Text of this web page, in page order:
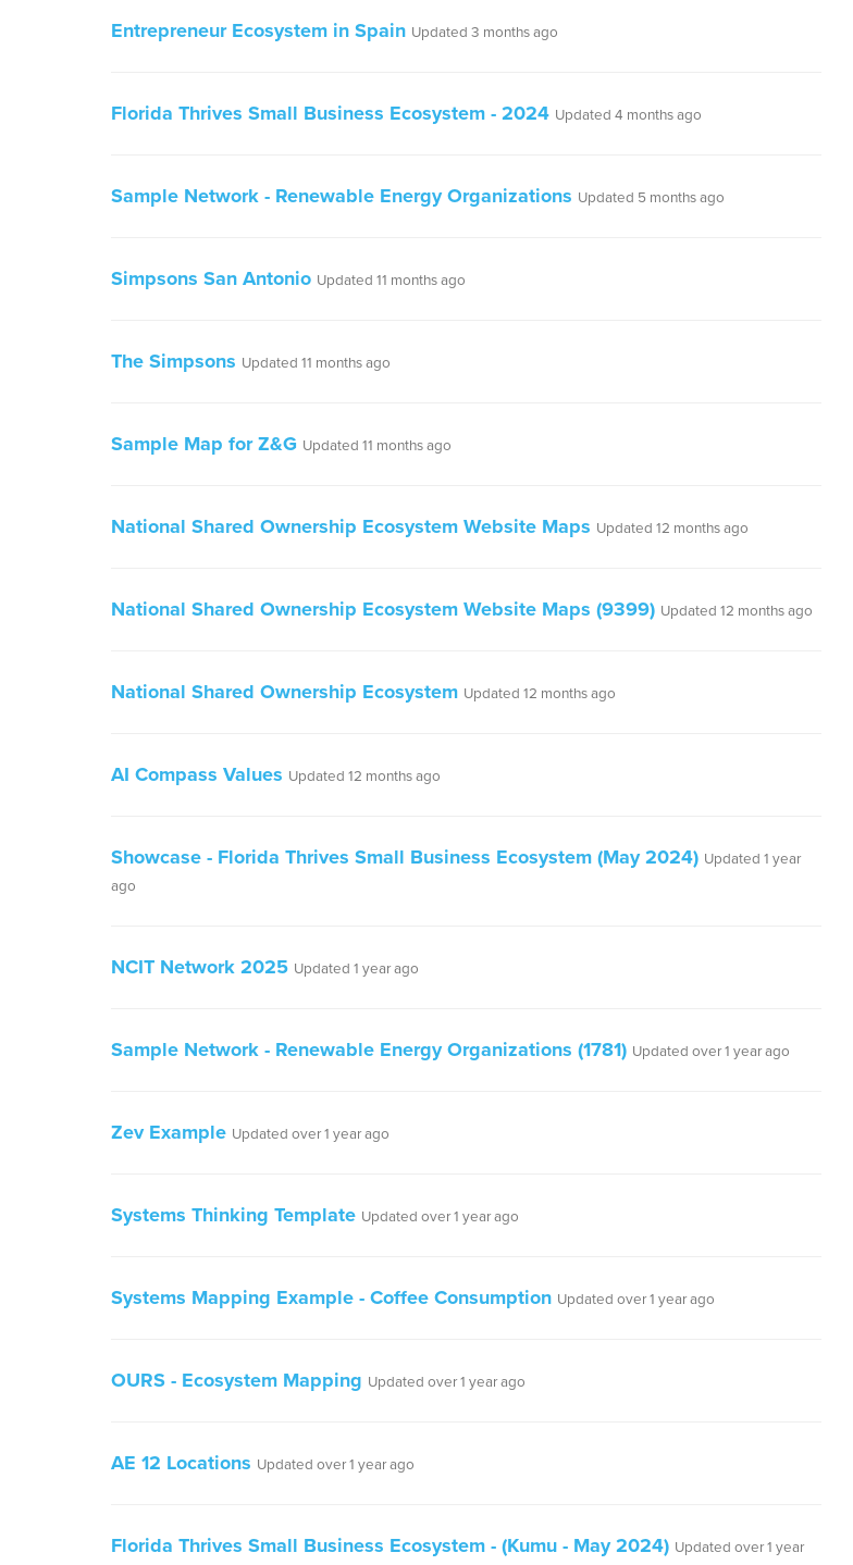
Entrepreneur Ecosystem in Spain Updated 3 months ago
Florida Thrives Small Business Ecosystem - 2024 Updated 4 months ago
Sample Network - Renewable Energy Organizations Updated 5 months ago
Simpsons San Antonio Updated 11 months ago
The Simpsons Updated 11 months ago
Sample Map for Z&G Updated 11 months ago
National Shared Ownership Ecosystem Website Maps Updated 12 months ago
National Shared Ownership Ecosystem Website Maps (9399) Updated 12 months ago
National Shared Ownership Ecosystem Updated 12 months ago
AI Compass Values Updated 12 months ago
Showcase - Florida Thrives Small Business Ecosystem (May 2024) Updated 1 year
ago
NCIT Network 2025 Updated 1 year ago
Sample Network - Renewable Energy Organizations (1781) Updated over 1 year ago
Zev Example Updated over 1 year ago
Systems Thinking Template Updated over 1 year ago
Systems Mapping Example - Coffee Consumption Updated over 1 year ago
OURS - Ecosystem Mapping Updated over 1 year ago
AE 12 Locations Updated over 1 year ago
Florida Thrives Small Business Ecosystem - (Kumu - May 2024) Updated over 1 year